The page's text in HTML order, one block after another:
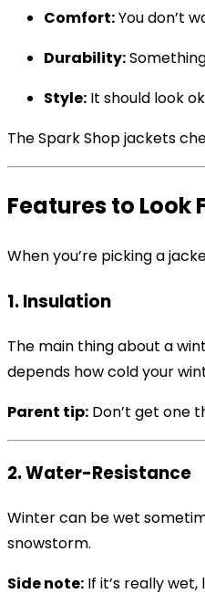
Comfort:You don’t
Durability:
Style: It should look
The Spark Shop jackets
Features to Look
When you’re picking a
1. Insulation
The main thing about a
depends how cold your
Parent tip: Don’t get one
2. Water-Resistance
Winter can be wet
snowstorm.
Side note: If it’s really